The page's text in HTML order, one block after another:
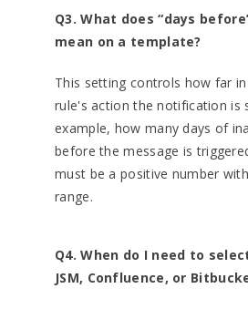
Q3. What does “days
mean on a template?
This setting controls how far
rule's action the notification is
example, how many days of
before the message is
must be a positive number
range.
Q4. When do I need to
JSM, Confluence, or